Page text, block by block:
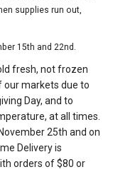
supplies run out,
15th and 22nd.
fresh, not frozen
our markets due to
Day, and to
at all times.
25th and on
Delivery is
orders of $80 or